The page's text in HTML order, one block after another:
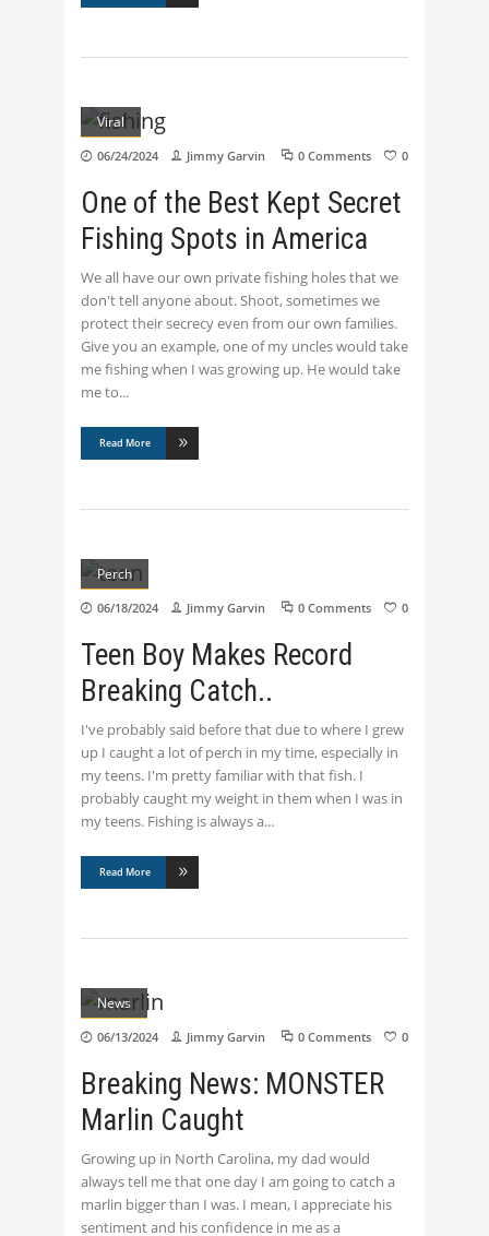
Viral
06/24/2024 Jimmy Garvin 0 Comments 0
One of the Best Kept Secret
Fishing Spots in America
We all have our own private fishing holes that we
don't tell anyone about. Shoot, sometimes we
protect their secrecy even from our own families.
Give you an example, one of my uncles would take
me fishing when I was growing up. He would take
me to
Read More
Perch
06/18/2024 Jimmy Garvin 0 Comments 0
Teen Boy Makes Record
Breaking Catch..
I've probably said before that due to where I grew
up I caught a lot of perch in my time, especially in
my teens. I'm pretty familiar with that fish. I
probably caught my weight in them when I was in
my teens. Fishing is always a
Read More
News
06/13/2024 Jimmy Garvin 0 Comments 0
Breaking News: MONSTER
Marlin Caught
Growing up in North Carolina, my dad would
always tell me that one day I am going to catch a
marlin bigger than I was. I mean, I appreciate his
sentiment and his confidence in me as a